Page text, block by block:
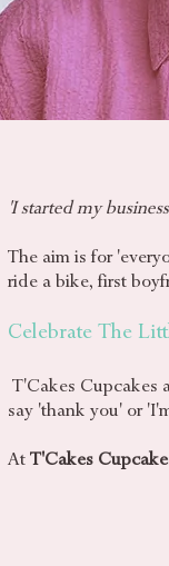
'I started my
The aim is for
ride a bike, first
Celebrate The
T'Cakes Cupcakes
say 'thank you' or
At T'Cakes